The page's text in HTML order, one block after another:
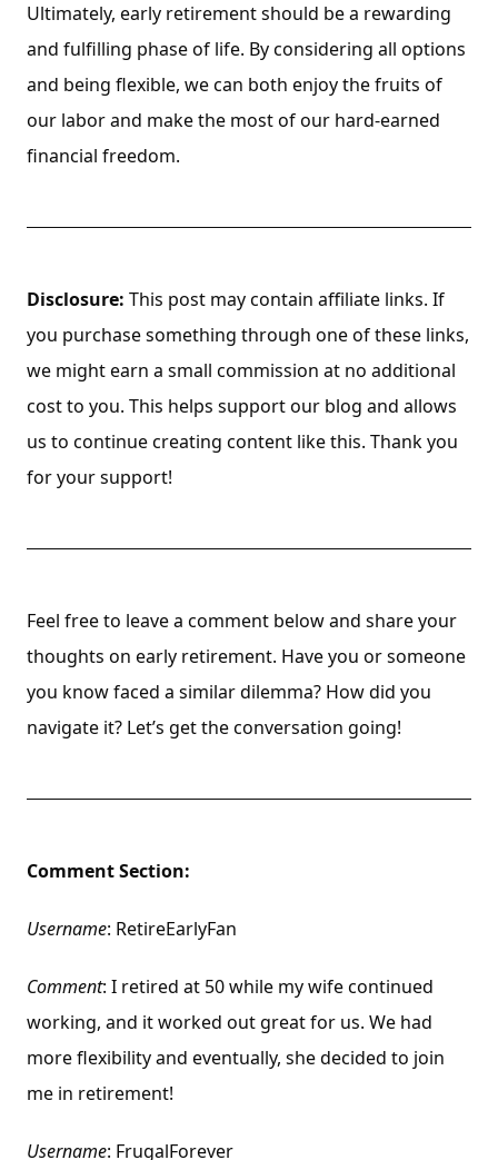
Ultimately, early retirement should be a rewarding
and fulfilling phase of life. By considering all options
and being flexible, we can both enjoy the fruits of
our labor and make the most of our hard-earned
financial freedom.
Disclosure: This post may contain affiliate links. If
you purchase something through one of these links,
we might earn a small commission at no additional
cost to you. This helps support our blog and allows
us to continue creating content like this. Thank you
for your support!
Feel free to leave a comment below and share your
thoughts on early retirement. Have you or someone
you know faced a similar dilemma? How did you
navigate it? Let’s get the conversation going!
Comment Section:
Username: RetireEarlyFan
Comment: I retired at 50 while my wife continued
working, and it worked out great for us. We had
more flexibility and eventually, she decided to join
me in retirement!
Username: FrugalForever